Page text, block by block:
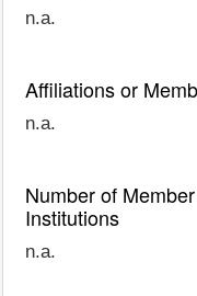
n.a.
Affiliations or
n.a.
Number of
Institutions
n.a.